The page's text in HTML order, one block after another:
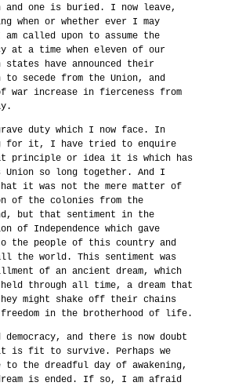
and one is buried. I now leave,
when or whether ever I may
called upon to assume the
at a time when eleven of our
states have announced their
secede from the Union, and
war increase in fierceness from
duty which I now face. In
for it, I have tried to enquire
principle or idea it is which has
Union so long together. And I
it was not the mere matter of
of the colonies from the
but that sentiment in the
of Independence which gave
the people of this country and
the world. This sentiment was
of an ancient dream, which
held through all time, a dream that
might shake off their chains
in the brotherhood of life.
democracy, and there is now doubt
is fit to survive. Perhaps we
to the dreadful day of awakening,
is ended. If so, I am afraid